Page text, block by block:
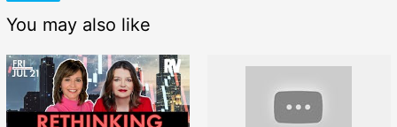
You may also like